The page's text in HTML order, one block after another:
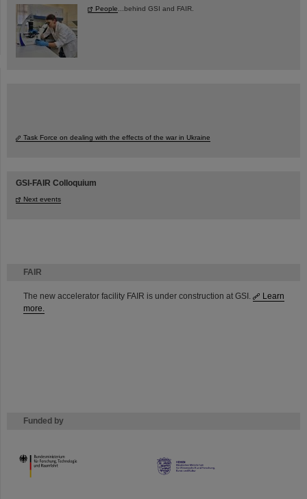
FAIR
The new accelerator facility FAIR is under construction at GSI.
Learn
more.
Funded by
HMWK
People ...behind GSI and FAIR.
Task Force on dealing with the effects of the war in Ukraine
GSI-FAIR Colloquium
Next events